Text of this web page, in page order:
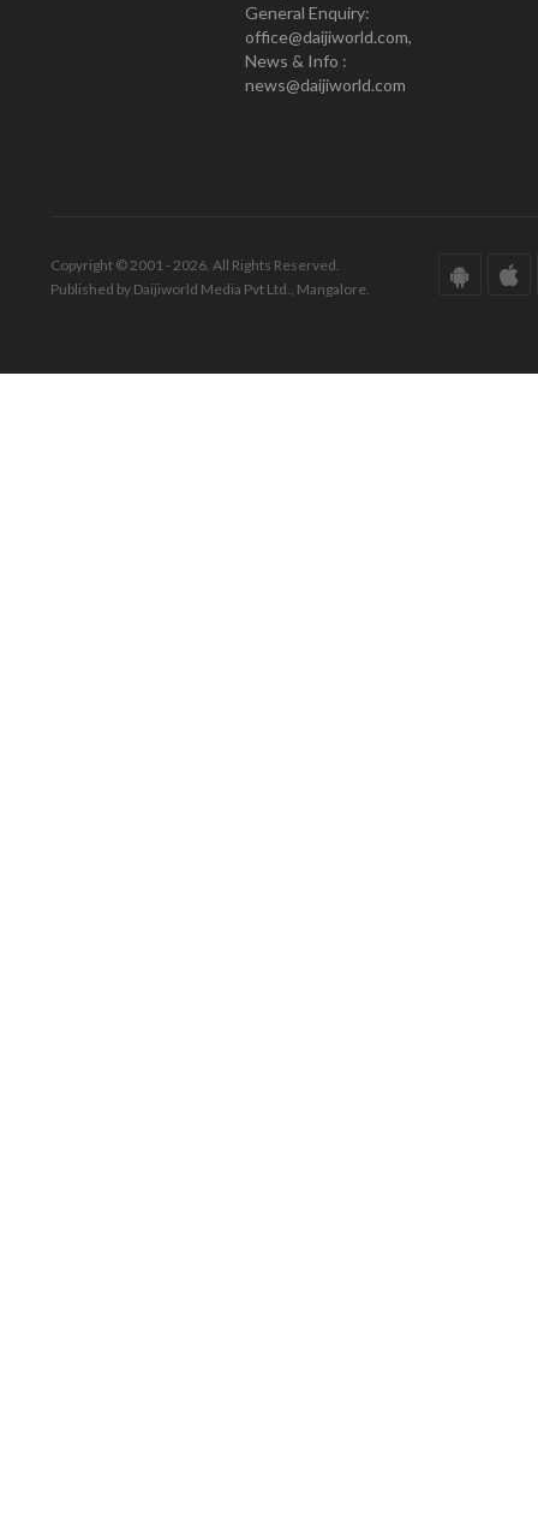
General Enquiry:
office@daijiworld.com,
News & Info :
news@daijiworld.com
Copyright © 2001 - 2026. All Rights Reserved.
Published by Daijiworld Media Pvt Ltd., Mangalore.